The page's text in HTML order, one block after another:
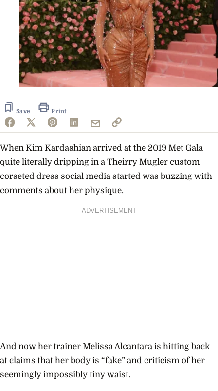
Save Print
When Kim Kardashian arrived at the 2019 Met Gala
quite literally dripping in a Theirry Mugler custom
corseted dress social media started was buzzing with
comments about her physique.
ADVERTISEMENT
And now her trainer Melissa Alcantara is hitting back
at claims that her body is “fake” and criticism of her
seemingly impossibly tiny waist.